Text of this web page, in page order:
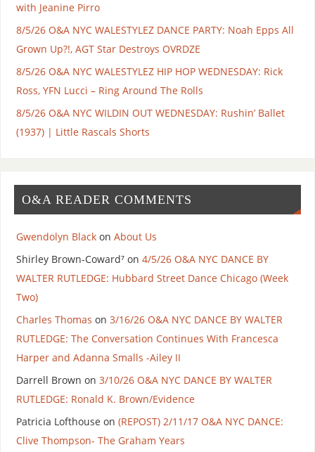
with Jeanine Pirro
8/5/26 O&A NYC WALESTYLEZ DANCE PARTY: Noah Epps All
Grown Up?!, AGT Star Destroys OVRDZE
8/5/26 O&A NYC WALESTYLEZ HIP HOP WEDNESDAY: Rick
Ross, YFN Lucci – Ring Around The Rolls
8/5/26 O&A NYC WILDIN OUT WEDNESDAY: Rushin’ Ballet
(1937) | Little Rascals Shorts
O&A READER COMMENTS
Gwendolyn Blackon About Us
Shirley Brown-Coward⁷on 4/5/26 O&A NYC DANCE BY
WALTER RUTLEDGE: Hubbard Street Dance Chicago (Week
Two)
Charles Thomas on 3/16/26 O&A NYC DANCE BY WALTER
RUTLEDGE: The Conversation Continues With Francesca
Harper and Adanna Smalls -Ailey II
Darrell Brown on 3/10/26 O&A NYC DANCE BY WALTER
RUTLEDGE: Ronald K. Brown/Evidence
Patricia Lofthouse on (REPOST) 2/11/17 O&A NYC DANCE:
Clive Thompson- The Graham Years